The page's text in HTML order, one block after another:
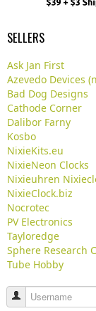
SELLERS
Ask Jan First
Azevedo Devices
Bad Dog Designs
Cathode Corner
Dalibor Farny
Kosbo
NixieKits.eu
NixieNeon Clocks
Nixieuhren
NixieClock.biz
Nocrotec
PV Electronics
Tayloredge
Sphere Research
Tube Hobby
Username